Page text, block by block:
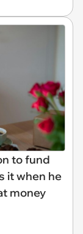
to fund
it when he
money